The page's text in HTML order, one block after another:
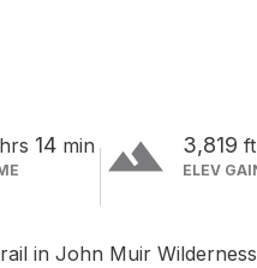
hrs 14 min terrain 3,819 ft
ELEV
in John Muir